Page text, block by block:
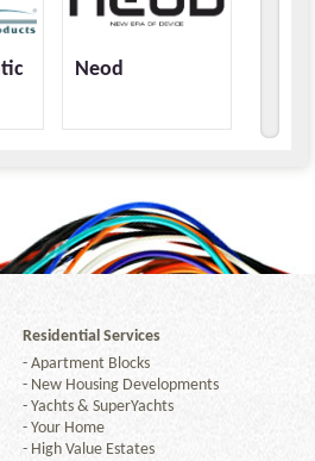
Neod
Residential Services
- Apartment Blocks
- New Housing Developments
- Yachts & SuperYachts
- Your Home
- High Value Estates